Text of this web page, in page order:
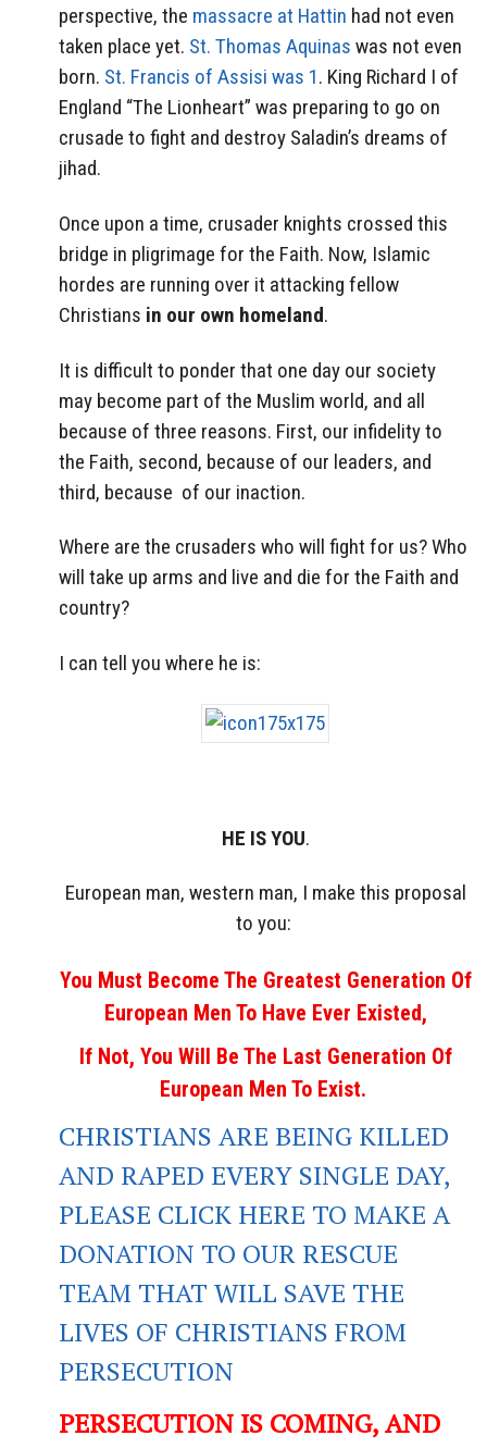
perspective, the massacre at Hattin had not even
taken place yet. St. Thomas Aquinas was not even
born. St. Francis of Assisi was 1. King Richard I of
England “The Lionheart” was preparing to go on
crusade to fight and destroy Saladin’s dreams of
jihad.
Once upon a time, crusader knights crossed this
bridge in pligrimage for the Faith. Now, Islamic
hordes are running over it attacking fellow
Christians in our own homeland.
It is difficult to ponder that one day our society
may become part of the Muslim world, and all
because of three reasons. First, our infidelity to
the Faith, second, because of our leaders, and
third, because of our inaction.
Where are the crusaders who will fight for us? Who
will take up arms and live and die for the Faith and
country?
I can tell you where he is:
HE IS YOU.
European man, western man, I make this proposal
to you:
You Must Become The Greatest Generation Of
European Men To Have Ever Existed,
If Not, You Will Be The Last Generation Of
European Men To Exist.
CHRISTIANS ARE BEING KILLED
AND RAPED EVERY SINGLE DAY,
PLEASE CLICK HERE TO MAKE A
DONATION TO OUR RESCUE
TEAM THAT WILL SAVE THE
LIVES OF CHRISTIANS FROM
PERSECUTION
PERSECUTION IS COMING, AND